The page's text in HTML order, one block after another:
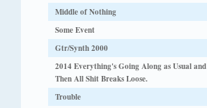
Middle of Nothing
Some Event
Gtr/Synth 2000
2014 Everything's Going Along as Usual and
Then All Shit Breaks Loose.
Trouble